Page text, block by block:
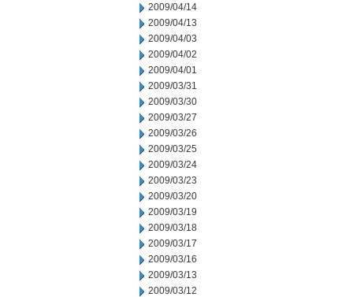
2009/04/14
2009/04/13
2009/04/03
2009/04/02
2009/04/01
2009/03/31
2009/03/30
2009/03/27
2009/03/26
2009/03/25
2009/03/24
2009/03/23
2009/03/20
2009/03/19
2009/03/18
2009/03/17
2009/03/16
2009/03/13
2009/03/12